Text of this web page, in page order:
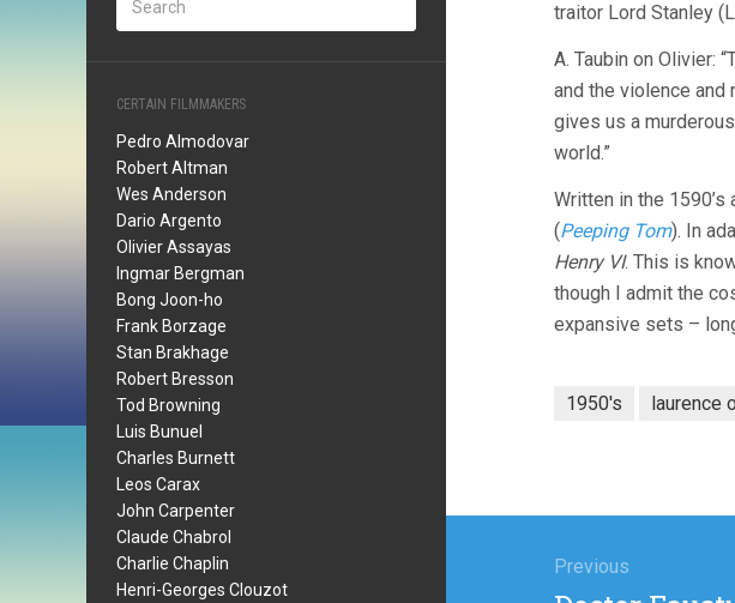
CERTAIN FILMMAKERS
Pedro Almodovar
Robert Altman
Wes Anderson
Dario Argento
Olivier Assayas
Ingmar Bergman
Bong Joon-ho
Frank Borzage
Stan Brakhage
Robert Bresson
Tod Browning
Luis Bunuel
Charles Burnett
Leos Carax
John Carpenter
Claude Chabrol
Charlie Chaplin
Henri-Georges Clouzot
traitor Lord Stanley
A. Taubin on Olivier:
and the violence and
gives us a
world.”
Written in the 1590’s
(Peeping Tom). In
Henry VI. This is
though I admit the
expansive sets –
1950's laurence
navigation
Previous
Previous